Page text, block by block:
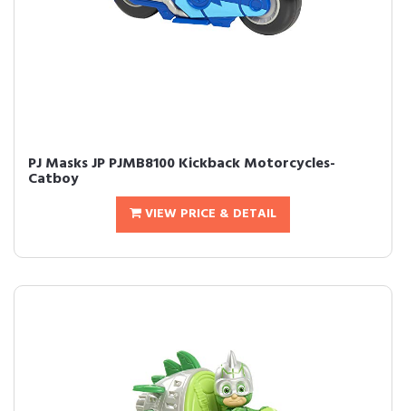
PJ Masks JP PJMB8100 Kickback Motorcycles-
Catboy
VIEW PRICE & DETAIL